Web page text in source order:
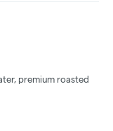
premium roasted